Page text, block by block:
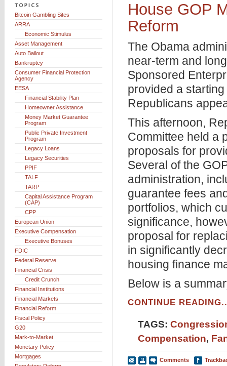
House GOP
Reform
The Obama
near-term and
Sponsored
provided a
Republicans
This afternoon,
Committee held a
proposals for
Several of the
administration,
guarantee fees
portfolios, which
significance,
proposal for
in significantly
housing finance
Below is a
CONTINUE
TAGS:
Compensation,
Comments
Bitcoin Gambling Sites
ARRA
Economic Stimulus
Asset Management
Auto Bailout
Bankruptcy
Consumer Financial Protection
Agency
EESA
Financial Stability Plan
Homeowner Assistance
Money Market Guarantee
Program
Public Private Investment
Program
Legacy Loans
Legacy Securities
PPIF
TALF
TARP
Capital Assistance Program
(CAP)
CPP
European Union
Executive Compensation
Executive Bonuses
FDIC
Federal Reserve
Financial Crisis
Credit Crunch
Financial Institutions
Financial Markets
Financial Reform
Fiscal Policy
G20
Mark-to-Market
Monetary Policy
Mortgages